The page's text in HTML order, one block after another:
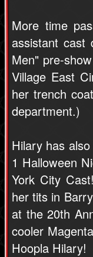
More time
assistant cast
Men" pre-
Village East
her trench
department.)
Hilary has
1 Halloween
York City
her tits in
at the 20th
cooler
Hoopla Hilary!